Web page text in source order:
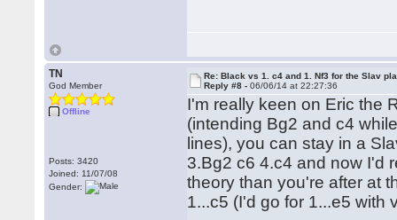
TN
God Member
Offline
Posts: 3420
Joined: 11/07/08
Gender:
Re: Black vs 1. c4 and 1. Nf3 for the Slav
Reply #8 -06/06/14 at 22:27:36
I'm really keen on Eric the
(intending Bg2 and c4
lines), you can stay in a
3.Bg2 c6 4.c4 and now I'd
theory than you're after at
1...c5 (I'd go for 1...e5 with